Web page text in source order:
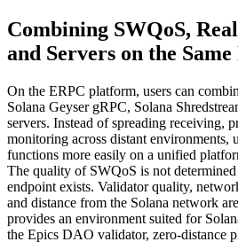
Combining SWQoS,
and Servers on the
On the ERPC platform, users can
Solana Geyser gRPC, Solana
servers. Instead of spreading receiving,
monitoring across distant environments,
functions more easily on a unified
The quality of SWQoS is not
endpoint exists. Validator quality,
and distance from the Solana network
provides an environment suited for
the Epics DAO validator, zero-distance